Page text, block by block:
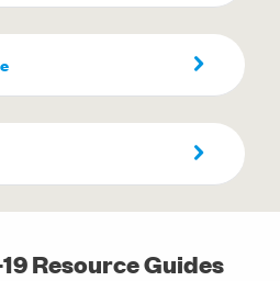
Resource Guides